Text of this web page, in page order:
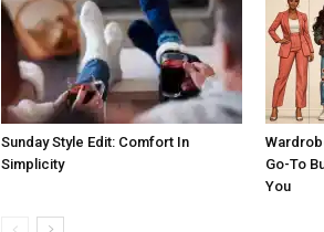
Sunday Style Edit: Comfort In
Simplicity
Go-To
You